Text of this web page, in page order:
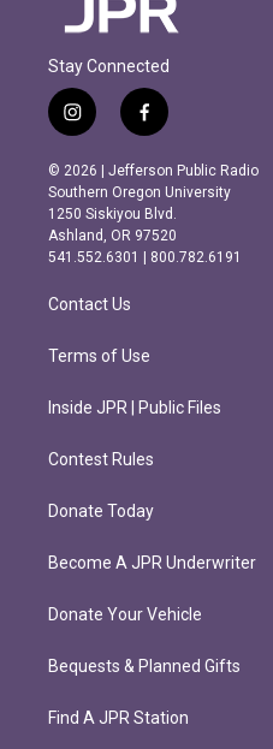
Stay Connected
i
n
s
t
a
g
r
m
f
a
c
e
b
o
o
k
© 2026 | Jefferson Public Radio
Southern Oregon University
1250 Siskiyou Blvd.
Ashland, OR 97520
541.552.6301 | 800.782.6191
Contact Us
Terms of Use
Inside JPR | Public Files
Contest Rules
Donate Today
Become A JPR Underwriter
Donate Your Vehicle
Bequests & Planned Gifts
Find A JPR Station